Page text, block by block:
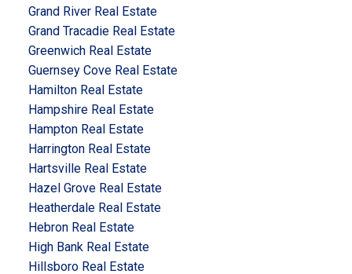
Grand River Real Estate
Grand Tracadie Real Estate
Greenwich Real Estate
Guernsey Cove Real Estate
Hamilton Real Estate
Hampshire Real Estate
Hampton Real Estate
Harrington Real Estate
Hartsville Real Estate
Hazel Grove Real Estate
Heatherdale Real Estate
Hebron Real Estate
High Bank Real Estate
Hillsboro Real Estate